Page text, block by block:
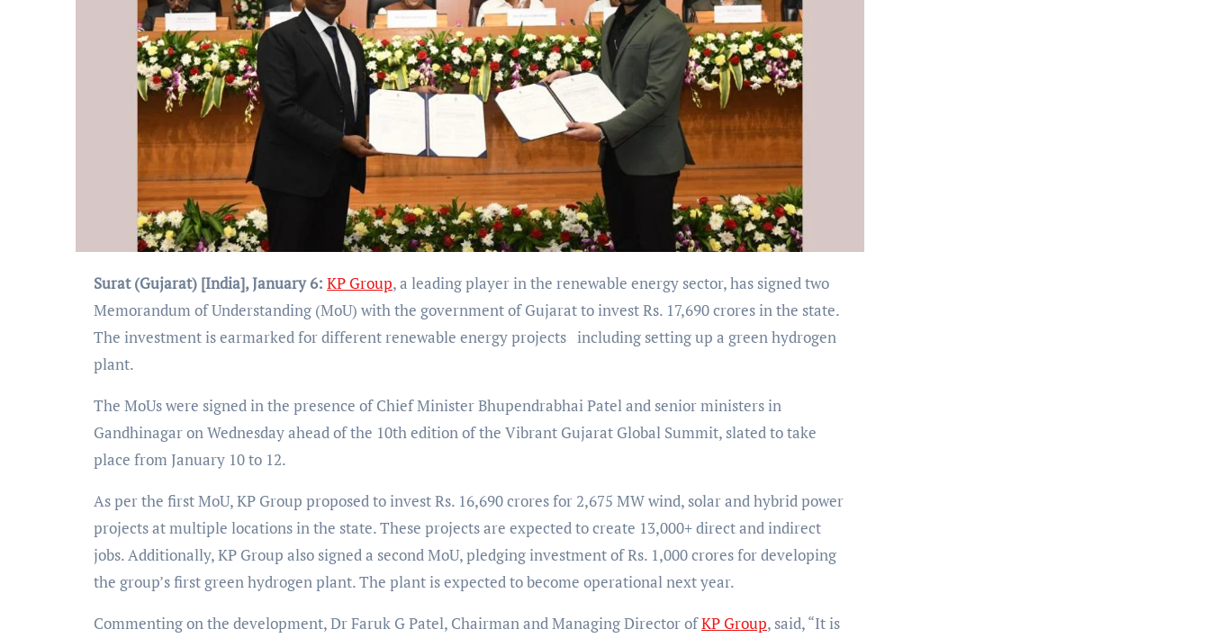
Surat (Gujarat) [India], January 6: KP Group, a leading player in the renewable energy sector, has signed two
Memorandum of Understanding (MoU) with the government of Gujarat to invest Rs. 17,690 crores in the state.
The investment is earmarked for different renewable energy projects including setting up a green hydrogen
plant.
The MoUs were signed in the presence of Chief Minister Bhupendrabhai Patel and senior ministers in
Gandhinagar on Wednesday ahead of the 10th edition of the Vibrant Gujarat Global Summit, slated to take
place from January 10 to 12.
As per the first MoU, KP Group proposed to invest Rs. 16,690 crores for 2,675 MW wind, solar and hybrid power
projects at multiple locations in the state. These projects are expected to create 13,000+ direct and indirect
jobs. Additionally, KP Group also signed a second MoU, pledging investment of Rs. 1,000 crores for developing
the group’s first green hydrogen plant. The plant is expected to become operational next year.
Commenting on the development, Dr Faruk G Patel, Chairman and Managing Director ofKP Group, said, “It is